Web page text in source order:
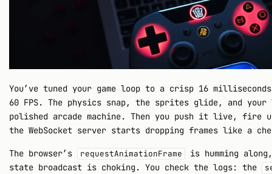
You’ve tuned your game loop to a crisp 16
60 FPS. The physics snap, the sprites glide, and
polished arcade machine. Then you push it live, fire
the WebSocket server starts dropping frames like a
The browser’s requestAnimationFrame
is humming
state broadcast is choking. You check the logs: the